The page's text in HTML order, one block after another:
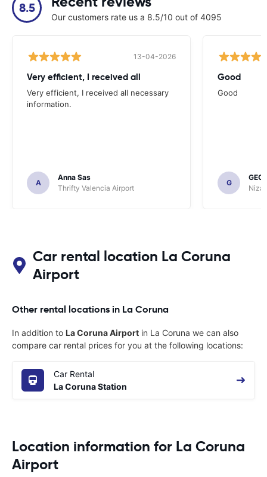
8.5
Our customers rate us a 8.5/10 out of 4095
13-04-2026
Very efficient, I received all
Very efficient, I received all necessary
information.
A
Anna Sas
Thrifty Valencia Airport
Good
Good
G
Car rental location La Coruna
Airport
Other rental locations in La Coruna
In addition to La Coruna Airport in La Coruna we can also
compare car rental prices for you at the following locations:
Car Rental
La Coruna Station
Location information for La Coruna
Airport